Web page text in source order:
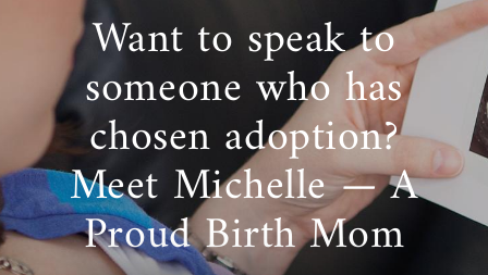
Want to speak to
someone who has
chosen adoption?
Meet Michelle — A
Proud Birth Mom